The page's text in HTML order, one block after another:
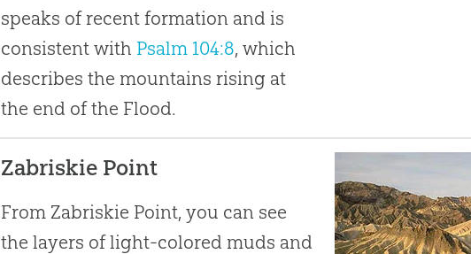
speaks of recent formation and is
consistent with Psalm 104:8, which
describes the mountains rising at
the end of the Flood.
Zabriskie Point
From Zabriskie Point, you can see
the layers of light-colored muds and